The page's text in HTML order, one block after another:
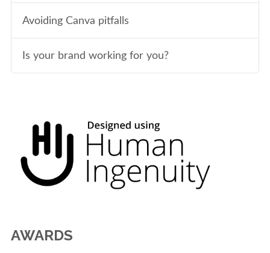
Avoiding Canva pitfalls
Is your brand working for you?
AWARDS